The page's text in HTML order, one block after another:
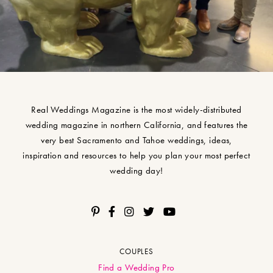
Real Weddings Magazine is the most widely-distributed
wedding magazine in northern California, and features the
very best Sacramento and Tahoe weddings, ideas,
inspiration and resources to help you plan your most perfect
wedding day!
COUPLES
Find a Wedding Pro